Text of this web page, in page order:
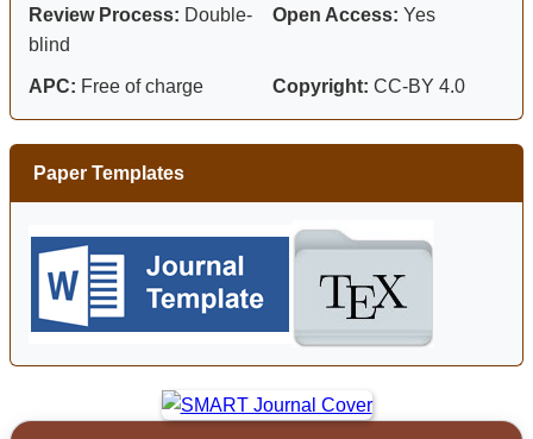
Review Process: Double-
blind
Open Access: Yes
APC: Free of charge Copyright: CC-BY 4.0
Paper Templates